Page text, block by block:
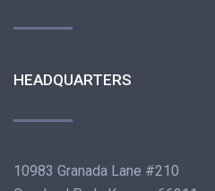
HEADQUARTERS
10983 Granada Lane #210